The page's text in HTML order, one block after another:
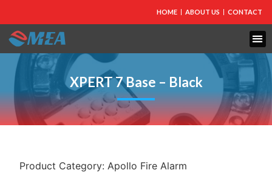
HOME ABOUT US CONTACT
XPERT 7 Base – Black
Product Category:Apollo Fire Alarm